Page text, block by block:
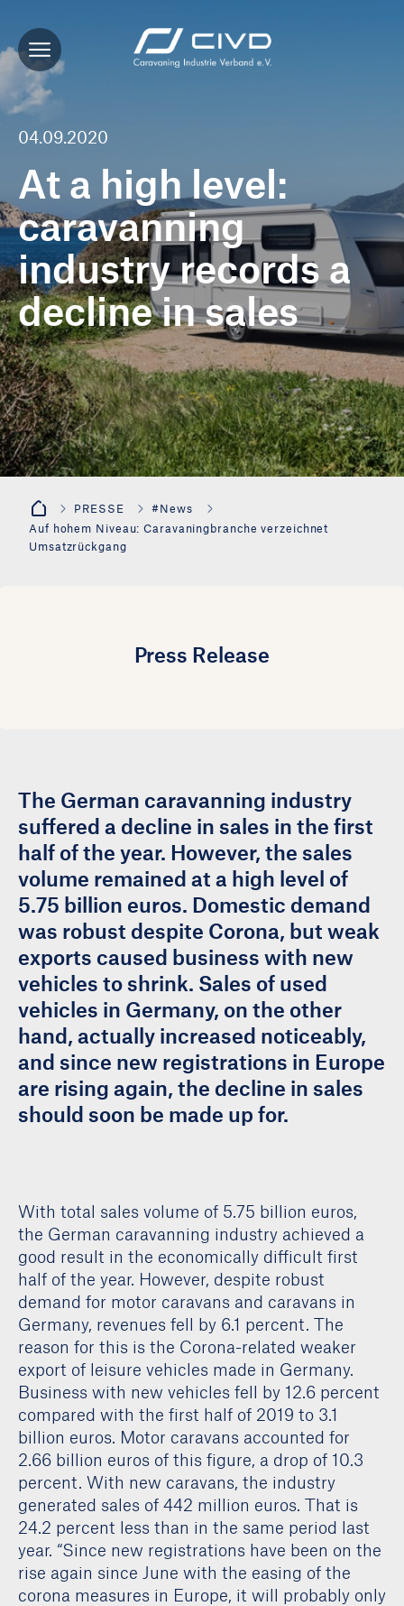
04.09.2020
At a high level:
caravanning
industry records a
decline in sales
PRESSE
#News
Auf hohem Niveau: Caravaningbranche verzeichnet
Umsatzrückgang
Press Release
The German caravanning industry
suffered a decline in sales in the first
half of the year. However, the sales
volume remained at a high level of
5.75 billion euros. Domestic demand
was robust despite Corona, but weak
exports caused business with new
vehicles to shrink. Sales of used
vehicles in Germany, on the other
hand, actually increased noticeably,
and since new registrations in Europe
are rising again, the decline in sales
should soon be made up for.
With total sales volume of 5.75 billion euros,
the German caravanning industry achieved a
good result in the economically difficult first
half of the year. However, despite robust
demand for motor caravans and caravans in
Germany, revenues fell by 6.1 percent. The
reason for this is the Corona-related weaker
export of leisure vehicles made in Germany.
Business with new vehicles fell by 12.6 percent
compared with the first half of 2019 to 3.1
billion euros. Motor caravans accounted for
2.66 billion euros of this figure, a drop of 10.3
percent. With new caravans, the industry
generated sales of 442 million euros. That is
24.2 percent less than in the same period last
year. “Since new registrations have been on the
rise again since June with the easing of the
corona measures in Europe, it will probably only